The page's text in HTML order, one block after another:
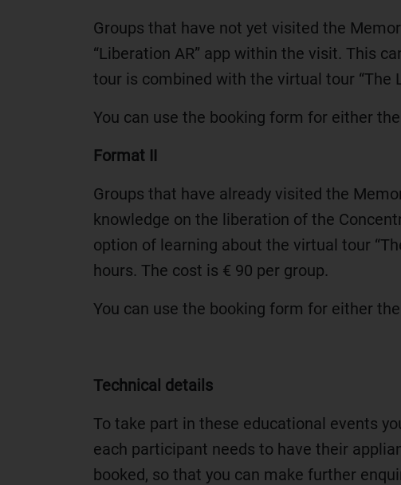
Groups that have not yet visited the
“Liberation AR” app within the visit. This
tour is combined with the virtual tour “The
You can use the booking form for either the
Format II
Groups that have already visited the
knowledge on the liberation of the
option of learning about the virtual tour
hours. The cost is € 90 per group.
You can use the booking form for either the
Technical details
To take part in these educational events
each participant needs to have their
booked, so that you can make further